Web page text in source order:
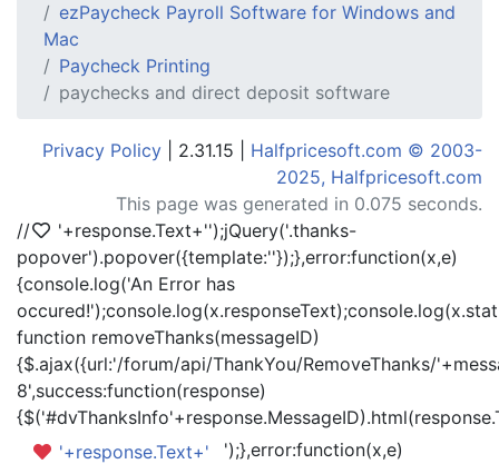
ezPaycheck Payroll Software for Windows and
Mac
Paycheck Printing
paychecks and direct deposit software
Privacy Policy | 2.31.15 | Halfpricesoft.com © 2003-
2025, Halfpricesoft.com
This page was generated in 0.075 seconds.
//
'+response.Text+'');jQuery('.thanks-
popover').popover({template:''});},error:function(x,e)
{console.log('An Error has
function removeThanks(messageID)
{$.ajax({url:'/forum/api/ThankYou/RemoveThanks/
8',success:function(response)
'+response.Text+'
');},error:function(x,e)